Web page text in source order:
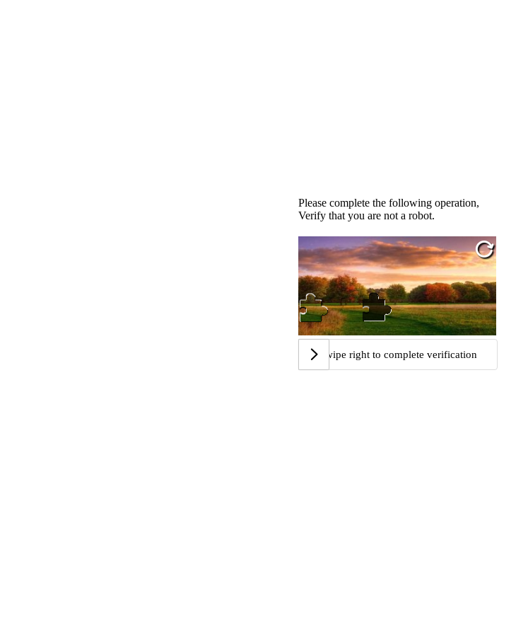
Please complete the following operation,
Verify that you are not a robot.
Swipe right to complete verification